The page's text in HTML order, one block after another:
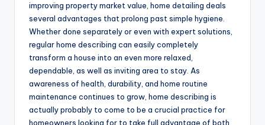
improving property market value, home detailing deals
several advantages that prolong past simple hygiene.
Whether done separately or even with expert solutions,
regular home describing can easily completely
transform a house into an even more relaxed,
dependable, as well as inviting area to stay. As
awareness of health, durability, and home routine
maintenance continues to grow, home describing is
actually probably to come to be a crucial practice for
homeowners looking for to take full advantage of both